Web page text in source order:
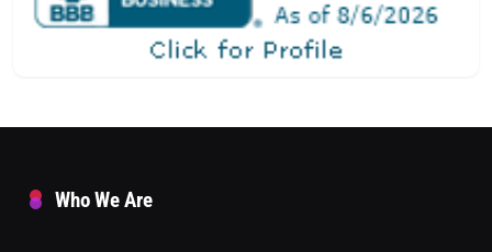
Who We Are